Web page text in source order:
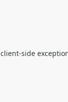
client-side